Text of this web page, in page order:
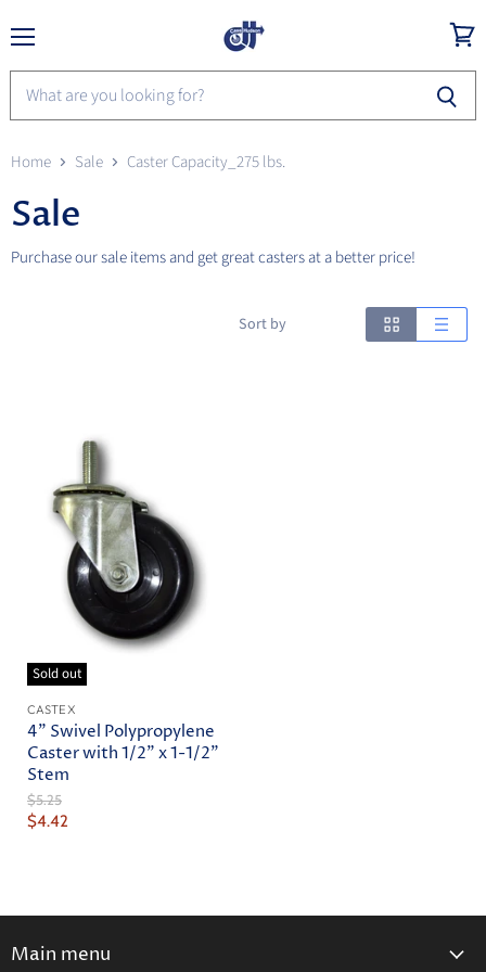
cart
Home Sale Caster Capacity_275 lbs.
Sale
Purchase our sale items and get great casters at a better price!
Sort by
Sold out
CASTEX
4" Swivel Polypropylene
Caster with 1/2" x 1-1/2"
Stem
Original
Price
$5.25
Current
$4.42
Main menu